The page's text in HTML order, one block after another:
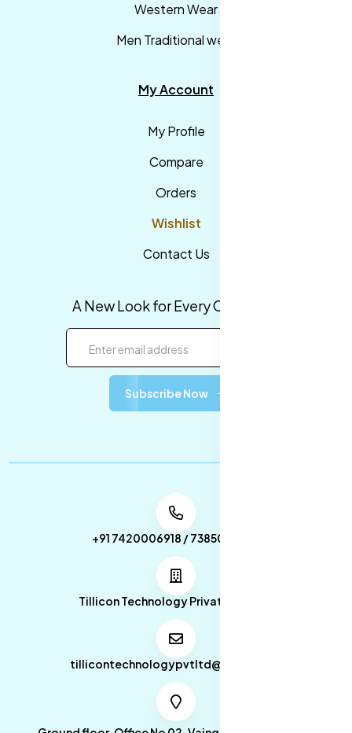
Western Wear
Men Traditional wear
My Account
My Profile
Compare
Orders
Wishlist
Contact Us
A New Look for Every Occasion!
Subscribe Now
+91 7420006918 / 7385053049
Tillicon Technology Private Limited
tillicontechnologypvtltd@gmail.com